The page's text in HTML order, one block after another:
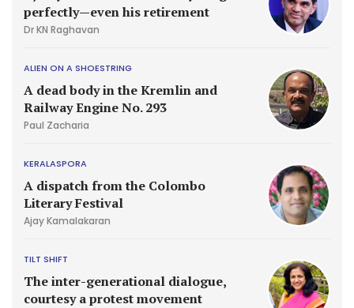
perfectly—even his retirement
Dr KN Raghavan
A dead body in the Kremlin and
Railway Engine No. 293
ALIEN ON A SHOESTRING
Paul Zacharia
A dispatch from the Colombo
Literary Festival
KERALASPORA
Ajay Kamalakaran
The inter-generational dialogue,
courtesy a protest movement
TILT SHIFT